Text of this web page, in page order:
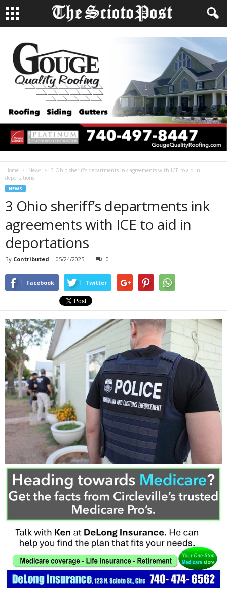
Home News
3 Ohio sheriff’s departments ink agreements with ICE to aid in
deportations
NEWS
3 Ohio sheriff’s departments ink
agreements with ICE to aid in
deportations
By Contributed - 05/24/2025 0
Facebook Twitter